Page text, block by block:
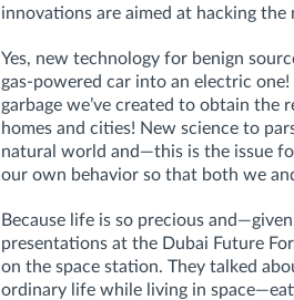
innovations are aimed at hacking
Yes, new technology for benign
gas-powered car into an electric
garbage we’ve created to obtain
homes and cities! New science to
natural world and—this is the issue
our own behavior so that both we
Because life is so precious
presentations at the Dubai Future
on the space station. They talked
ordinary life while living in